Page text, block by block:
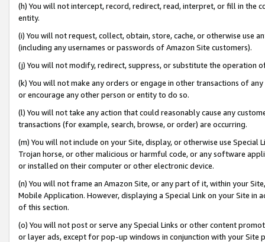
(h) You will not intercept, record, redirect, read, interpret, or fill in
entity.
(i) You will not request, collect, obtain, store, cache, or otherwise use
(including any usernames or passwords of Amazon Site customers).
(j) You will not modify, redirect, suppress, or substitute the operation
(k) You will not make any orders or engage in other transactions of
or encourage any other person or entity to do so.
(l) You will not take any action that could reasonably cause any
transactions (for example, search, browse, or order) are occurring.
(m) You will not include on your Site, display, or otherwise use
Trojan horse, or other malicious or harmful code, or any software
or installed on their computer or other electronic device.
(n) You will not frame an Amazon Site, or any part of it, within your
Mobile Application. However, displaying a Special Link on your Site
of this section.
(o) You will not post or serve any Special Links or other content
or layer ads, except for pop-up windows in conjunction with your